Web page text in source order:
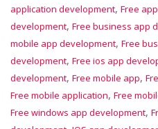
application development, Free
development, Free business app
mobile app development, Free
development, Free ios app
development, Free mobile app,
Free mobile application, Free
Free windows app development,